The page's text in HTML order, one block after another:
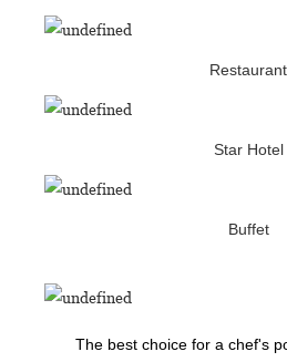
Restaurant
Star Hotel
Buffet
The best choice for a chef's